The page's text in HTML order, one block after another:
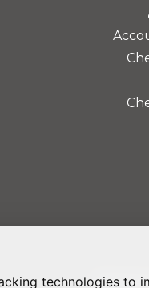
technologies to
PRIVACY